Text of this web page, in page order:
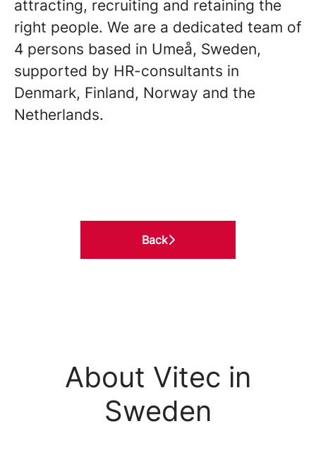
attracting, recruiting and retaining the
right people. We are a dedicated team of
4 persons based in Umeå, Sweden,
supported by HR-consultants in
Denmark, Finland, Norway and the
Netherlands.
Back
About Vitec in
Sweden